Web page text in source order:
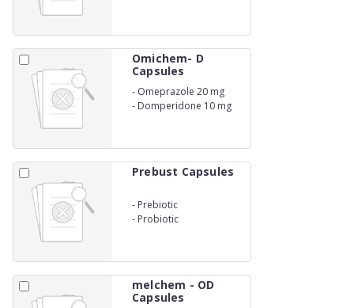
Omichem- D
Capsules
- Omeprazole 20 mg
- Domperidone 10 mg
Prebust Capsules
- Prebiotic
- Probiotic
melchem - OD
Capsules